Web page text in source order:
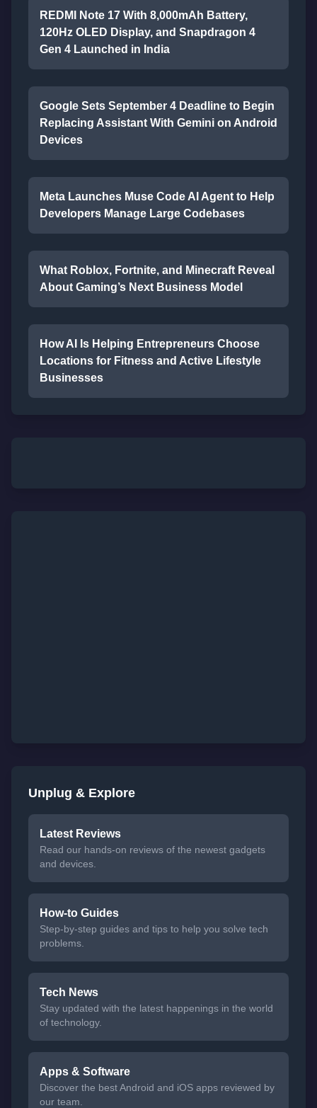
REDMI Note 17 With 8,000mAh Battery,
120Hz OLED Display, and Snapdragon 4
Gen 4 Launched in India
Google Sets September 4 Deadline to Begin
Replacing Assistant With Gemini on Android
Devices
Meta Launches Muse Code AI Agent to Help
Developers Manage Large Codebases
What Roblox, Fortnite, and Minecraft Reveal
About Gaming’s Next Business Model
How AI Is Helping Entrepreneurs Choose
Locations for Fitness and Active Lifestyle
Businesses
Unplug & Explore
Latest Reviews
Read our hands-on reviews of the newest gadgets
and devices.
How-to Guides
Step-by-step guides and tips to help you solve tech
problems.
Tech News
Stay updated with the latest happenings in the world
of technology.
Apps & Software
Discover the best Android and iOS apps reviewed by
our team.